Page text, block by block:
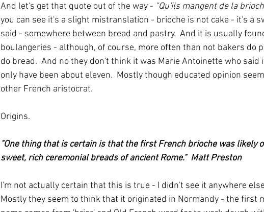
And let's get that quote out of the way - "Qu'ils mangent de la
you can see it's a slight mistranslation - brioche is not cake - it's a
said - somewhere between bread and pastry.  And it is usually
boulangeries - although, of course, more often than not bakers do
do bread.  And no they don't think it was Marie Antoinette who said
only have been about eleven.  Mostly though educated opinion
other French aristocrat.
Origins.
"One thing that is certain is that the first French brioche was likely
sweet, rich ceremonial breads of ancient Rome."  Matt Preston
I'm not actually certain that this is true - I didn't see it anywhere
Mostly they seem to think that it originated in Normandy - the first